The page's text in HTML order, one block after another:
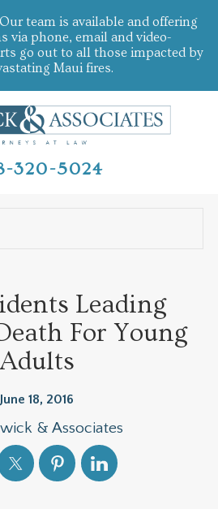
team is available and offering
via phone, email and video-
go out to all those impacted by
Maui fires.
320-5024
Leading
For Young
Adults
June 18, 2016
& Associates